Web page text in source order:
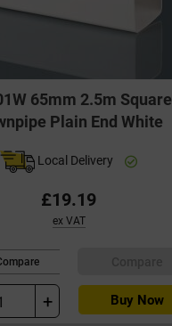
65mm 2.5m Square
Plain End White
Local Delivery
£19.19
ex VAT
+ Buy Now